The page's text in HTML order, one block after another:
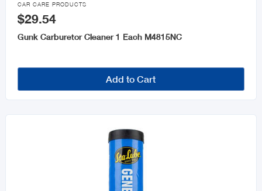
CAR CARE PRODUCTS
$29.54
Gunk Carburetor Cleaner 1 Each M4815NC
Add to Cart